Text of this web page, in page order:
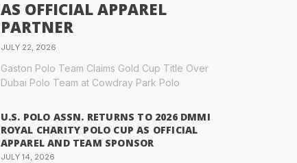
AS OFFICIAL APPAREL
PARTNER
JULY 22, 2026
Gaston Polo Team Claims Gold Cup Title Over
Dubai Polo Team at Cowdray Park Polo
U.S. POLO ASSN. RETURNS TO 2026 DMMI
ROYAL CHARITY POLO CUP AS OFFICIAL
APPAREL AND TEAM SPONSOR
JULY 14, 2026